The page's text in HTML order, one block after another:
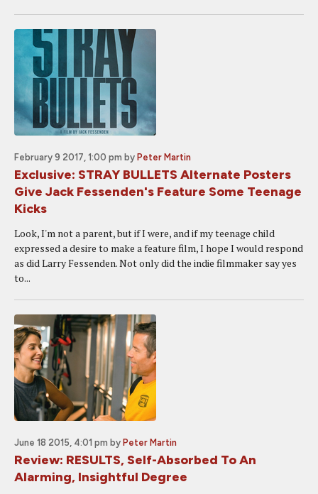
February 9 2017, 1:00 pm by Peter Martin
Exclusive: STRAY BULLETS Alternate Posters
Give Jack Fessenden's Feature Some Teenage
Kicks
Look, I'm not a parent, but if I were, and if my teenage child
expressed a desire to make a feature film, I hope I would respond
as did Larry Fessenden. Not only did the indie filmmaker say yes
to...
June 18 2015, 4:01 pm by Peter Martin
Review: RESULTS, Self-Absorbed To An
Alarming, Insightful Degree